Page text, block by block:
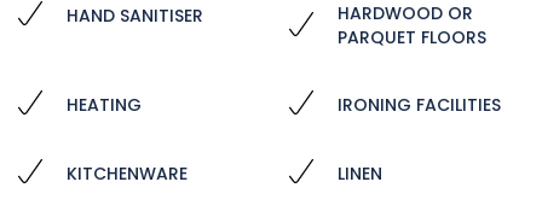
HAND SANITISER
HARDWOOD OR
PARQUET FLOORS
HEATING IRONING FACILITIES
KITCHENWARE LINEN